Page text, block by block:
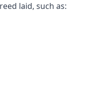
laid, such as: